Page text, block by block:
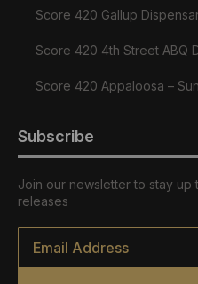
Score 420 Gallup
Score 420 4th Street ABQ
Score 420 Appaloosa –
Subscribe
Join our newsletter to stay up
releases
Email